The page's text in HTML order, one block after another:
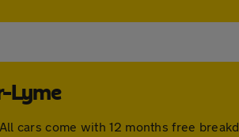
Lyme
cars come with 12 months free